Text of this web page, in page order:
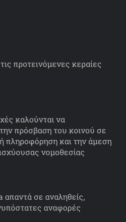
προτεινόμενες κεραίες
καλούνται να
πρόσβαση του κοινού σε
πληροφόρηση και την άμεση
νομοθεσίας
σε αναληθείς,
αναφορές